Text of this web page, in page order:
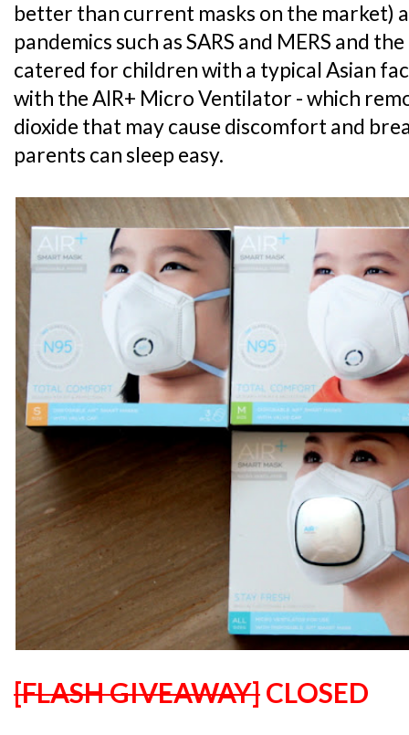
better than current masks on the market)
pandemics such as SARS and MERS and the
catered for children with a typical Asian
with the AIR+ Micro Ventilator - which
dioxide that may cause discomfort and
parents can sleep easy.
[FLASH GIVEAWAY]CLOSED